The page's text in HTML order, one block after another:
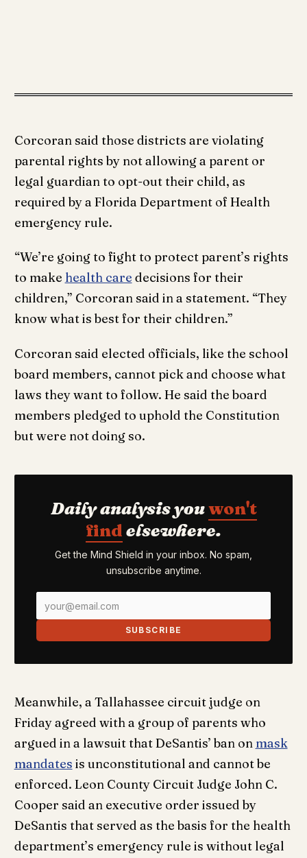
Corcoran said those districts are violating
parental rights by not allowing a parent or
legal guardian to opt-out their child, as
required by a Florida Department of Health
emergency rule.
“We’re going to fight to protect parent’s rights
to make health care decisions for their
children,” Corcoran said in a statement. “They
know what is best for their children.”
Corcoran said elected officials, like the school
board members, cannot pick and choose what
laws they want to follow. He said the board
members pledged to uphold the Constitution
but were not doing so.
Daily analysis youwon't
find elsewhere.
Get the Mind Shield in your inbox. No spam,
unsubscribe anytime.
SUBSCRIBE
Meanwhile, a Tallahassee circuit judge on
Friday agreed with a group of parents who
argued in a lawsuit that DeSantis’ ban on mask
mandates is unconstitutional and cannot be
enforced. Leon County Circuit Judge John C.
Cooper said an executive order issued by
DeSantis that served as the basis for the health
department’s emergency rule is without legal